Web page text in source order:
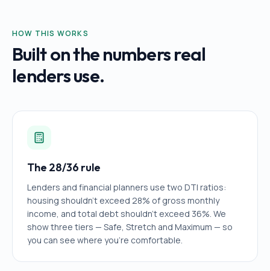
HOW THIS WORKS
Built on the numbers real
lenders use.
The 28/36 rule
Lenders and financial planners use two DTI ratios:
housing shouldn't exceed 28% of gross monthly
income, and total debt shouldn't exceed 36%. We
show three tiers — Safe, Stretch and Maximum — so
you can see where you're comfortable.